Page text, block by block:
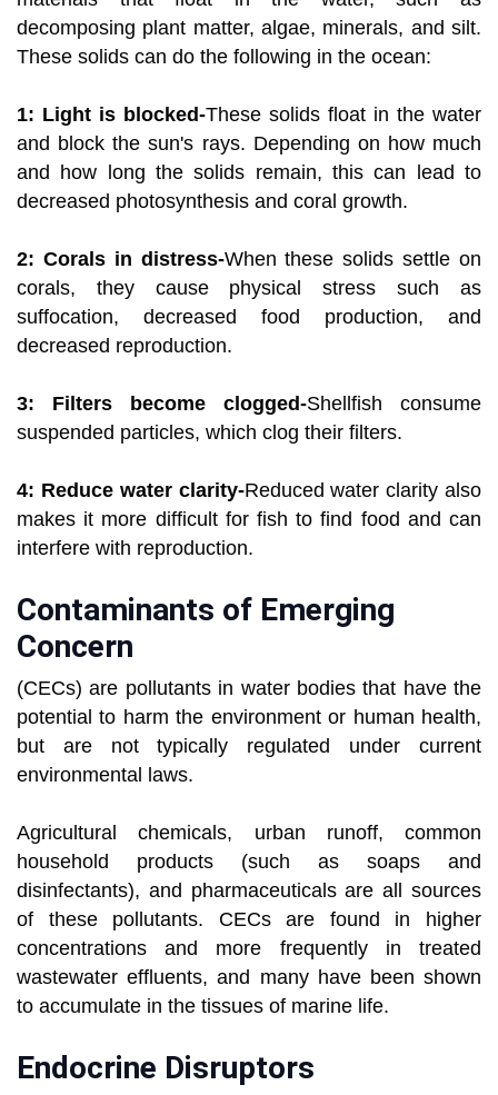
decomposing plant matter, algae, minerals, and silt.
These solids can do the following in the ocean:
1: Light is blocked-These solids float in the water
and block the sun's rays. Depending on how much
and how long the solids remain, this can lead to
decreased photosynthesis and coral growth.
2: Corals in distress-When these solids settle on
corals, they cause physical stress such as
suffocation, decreased food production, and
decreased reproduction.
3: Filters become clogged-Shellfish consume
suspended particles, which clog their filters.
4: Reduce water clarity-Reduced water clarity also
makes it more difficult for fish to find food and can
interfere with reproduction.
Contaminants of Emerging
Concern
(CECs) are pollutants in water bodies that have the
potential to harm the environment or human health,
but are not typically regulated under current
environmental laws.
Agricultural chemicals, urban runoff, common
household products (such as soaps and
disinfectants), and pharmaceuticals are all sources
of these pollutants. CECs are found in higher
concentrations and more frequently in treated
wastewater effluents, and many have been shown
to accumulate in the tissues of marine life.
Endocrine Disruptors